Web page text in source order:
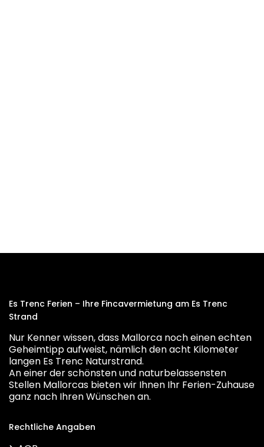
Es Trenc Ferien – Ihre Fincavermietung am Es Trenc
Strand
Nur Kenner wissen, dass Mallorca noch einen echten
Geheimtipp aufweist, nämlich den acht Kilometer
langen Es Trenc Naturstrand.
An einer der schönsten und naturbelassensten
Stellen Mallorcas bieten wir Ihnen Ihr Ferien-Zuhause
ganz nach Ihren Wünschen an.
Rechtliche Angaben